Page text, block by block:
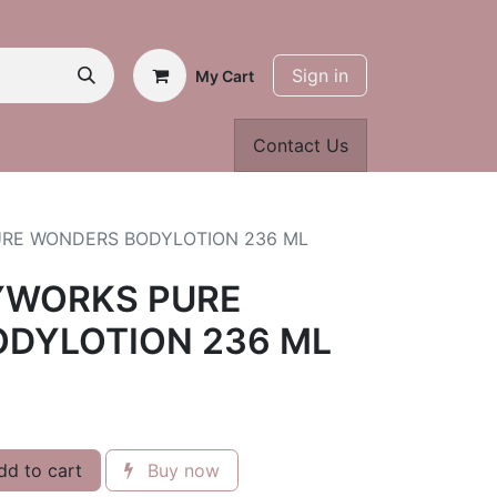
My Cart Sign in
Contact Us
WONDERS BODYLOTION 236 ML
PURE
236 ML
to cart Buy now